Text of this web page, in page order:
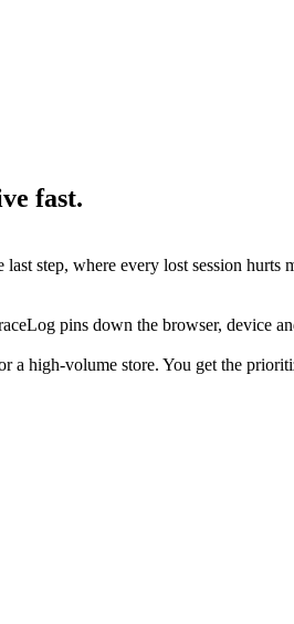
fast.
step, where every lost session
pins down the browser, device
a high-volume store. You get the